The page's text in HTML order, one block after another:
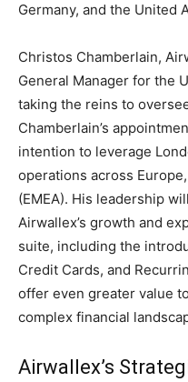
Germany, and the United
Christos Chamberlain,
General Manager for the
taking the reins to
Chamberlain’s
intention to leverage
operations across
(EMEA). His leadership
Airwallex’s growth and
suite, including the
Credit Cards, and
offer even greater value
complex financial
Airwallex’s